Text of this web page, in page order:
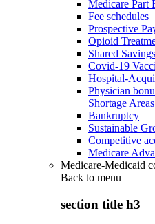
Medicare Part
Fee schedules
Prospective
Opioid
Shared
Covid-19
Hospital-
Physician
Shortage
Bankruptcy
Sustainable
Competitive
Medicare
Medicare-Medicaid
Back to menu
section title h3